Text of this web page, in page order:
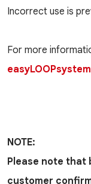
Incorrect use is
For more
easyLOOPsystem
NOTE:
Please note that
customer